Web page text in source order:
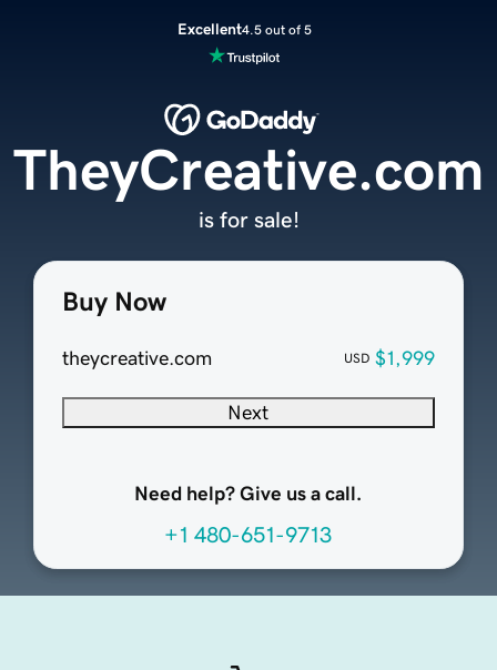
Excellent4.5 out of 5
Buy Now
theycreative.com USD $1,999
Next
Need help? Give us a call.
+1 480-651-9713
TheyCreative.com
is for sale!